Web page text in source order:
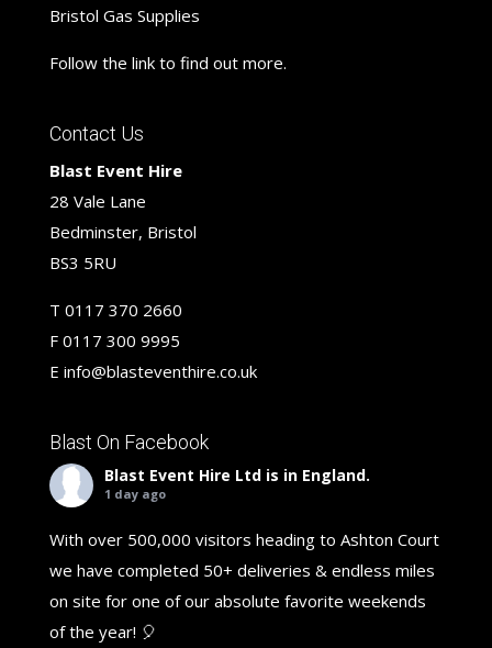
Bristol Gas Supplies
Follow the link to find out more.
Contact Us
Blast Event Hire
28 Vale Lane
Bedminster, Bristol
BS3 5RU
T 0117 370 2660
F 0117 300 9995
E info@blasteventhire.co.uk
Blast On Facebook
Blast Event Hire Ltd is in England.
1 day ago
With over 500,000 visitors heading to Ashton Court
we have completed 50+ deliveries & endless miles
on site for one of our absolute favorite weekends
of the year! 🎈